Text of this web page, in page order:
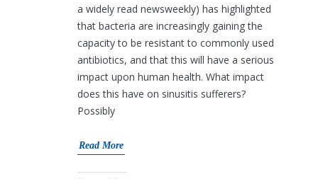
a widely read newsweekly) has highlighted
that bacteria are increasingly gaining the
capacity to be resistant to commonly used
antibiotics, and that this will have a serious
impact upon human health. What impact
does this have on sinusitis sufferers?
Possibly
Read More